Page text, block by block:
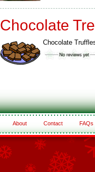
Chocolate
Chocolate
About Contact FAQs